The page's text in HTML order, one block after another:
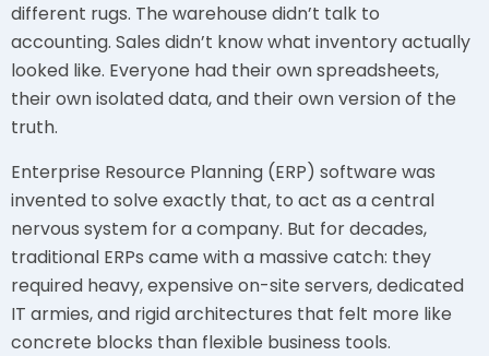
different rugs. The warehouse didn’t talk to
accounting. Sales didn’t know what inventory actually
looked like. Everyone had their own spreadsheets,
their own isolated data, and their own version of the
truth.
Enterprise Resource Planning (ERP) software was
invented to solve exactly that, to act as a central
nervous system for a company. But for decades,
traditional ERPs came with a massive catch: they
required heavy, expensive on-site servers, dedicated
IT armies, and rigid architectures that felt more like
concrete blocks than flexible business tools.